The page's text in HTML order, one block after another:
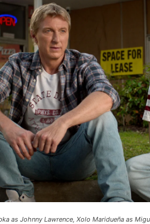
as Johnny Lawrence, Xolo Maridueña as